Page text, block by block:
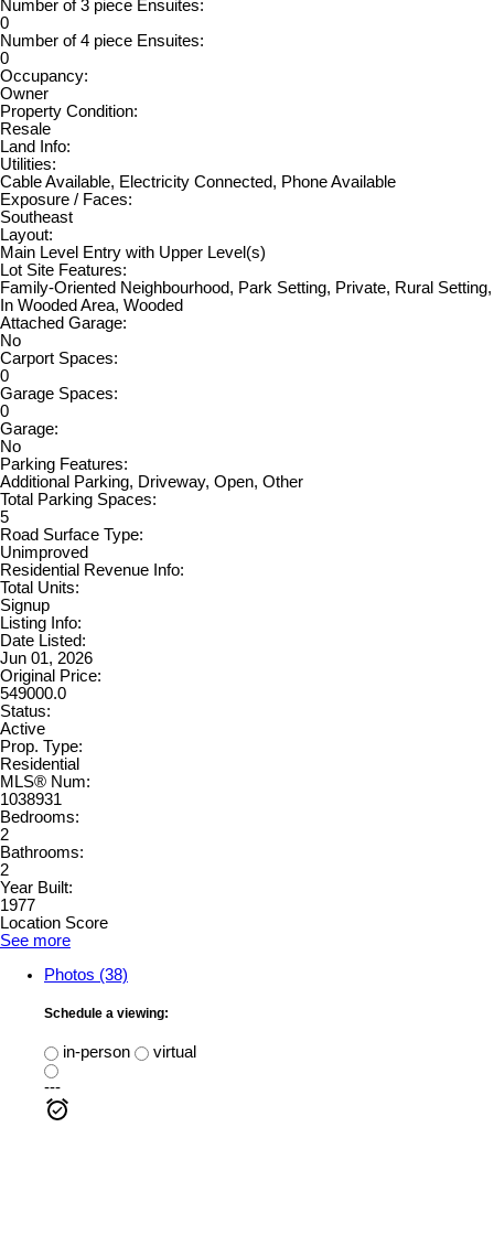
Number of 3 piece Ensuites:
0
Number of 4 piece Ensuites:
0
Occupancy:
Owner
Property Condition:
Resale
Land Info:
Utilities:
Cable Available, Electricity Connected, Phone Available
Exposure / Faces:
Southeast
Layout:
Main Level Entry with Upper Level(s)
Lot Site Features:
Family-Oriented Neighbourhood, Park Setting, Private, Rural Setting,
In Wooded Area, Wooded
Attached Garage:
No
Carport Spaces:
0
Garage Spaces:
0
Garage:
No
Parking Features:
Additional Parking, Driveway, Open, Other
Total Parking Spaces:
5
Road Surface Type:
Unimproved
Residential Revenue Info:
Total Units:
Signup
Listing Info:
Date Listed:
Jun 01, 2026
Original Price:
549000.0
Status:
Active
Prop. Type:
Residential
MLS® Num:
1038931
Bedrooms:
2
Bathrooms:
2
Year Built:
1977
Location Score
See more
Photos (38)
Schedule a viewing:
in-person
virtual
---